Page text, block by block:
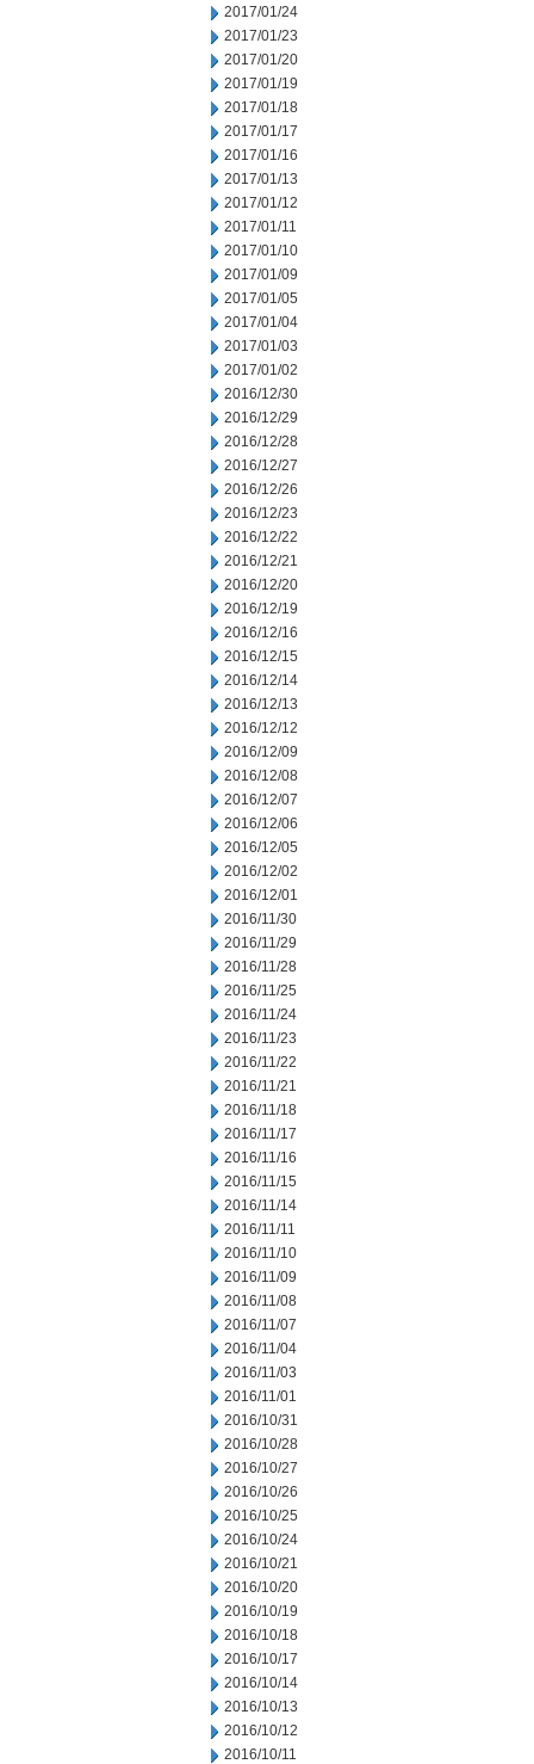
2017/01/24
2017/01/23
2017/01/20
2017/01/19
2017/01/18
2017/01/17
2017/01/16
2017/01/13
2017/01/12
2017/01/11
2017/01/10
2017/01/09
2017/01/05
2017/01/04
2017/01/03
2017/01/02
2016/12/30
2016/12/29
2016/12/28
2016/12/27
2016/12/26
2016/12/23
2016/12/22
2016/12/21
2016/12/20
2016/12/19
2016/12/16
2016/12/15
2016/12/14
2016/12/13
2016/12/12
2016/12/09
2016/12/08
2016/12/07
2016/12/06
2016/12/05
2016/12/02
2016/12/01
2016/11/30
2016/11/29
2016/11/28
2016/11/25
2016/11/24
2016/11/23
2016/11/22
2016/11/21
2016/11/18
2016/11/17
2016/11/16
2016/11/15
2016/11/14
2016/11/11
2016/11/10
2016/11/09
2016/11/08
2016/11/07
2016/11/04
2016/11/03
2016/11/01
2016/10/31
2016/10/28
2016/10/27
2016/10/26
2016/10/25
2016/10/24
2016/10/21
2016/10/20
2016/10/19
2016/10/18
2016/10/17
2016/10/14
2016/10/13
2016/10/12
2016/10/11